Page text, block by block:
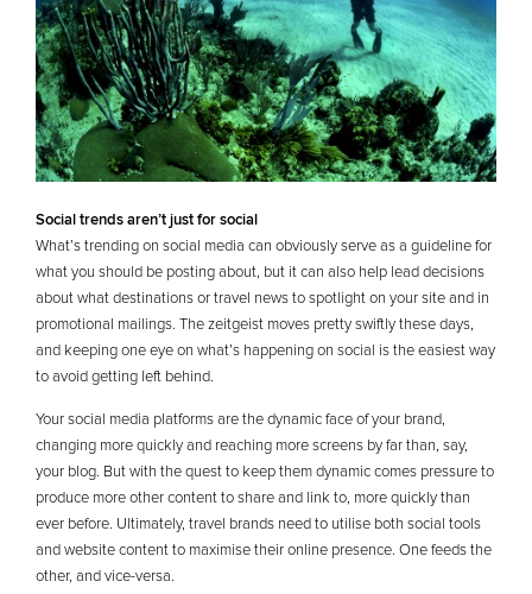
Social trends aren’t just for social
What’s trending on social media can obviously serve as a guideline for
what you should be posting about, but it can also help lead decisions
about what destinations or travel news to spotlight on your site and in
promotional mailings. The zeitgeist moves pretty swiftly these days,
and keeping one eye on what’s happening on social is the easiest way
to avoid getting left behind.
Your social media platforms are the dynamic face of your brand,
changing more quickly and reaching more screens by far than, say,
your blog. But with the quest to keep them dynamic comes pressure to
produce more other content to share and link to, more quickly than
ever before. Ultimately, travel brands need to utilise both social tools
and website content to maximise their online presence. One feeds the
other, and vice-versa.